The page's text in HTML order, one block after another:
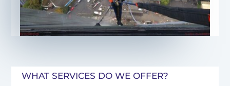
WHAT SERVICES DO WE OFFER?